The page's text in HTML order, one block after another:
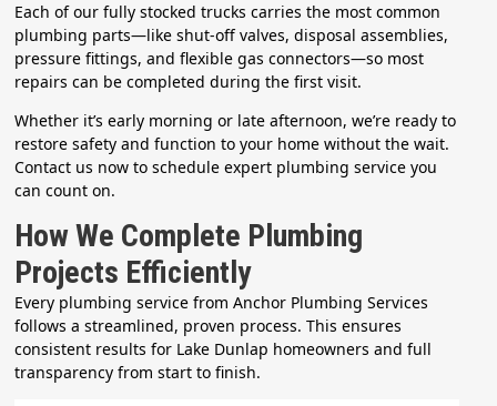
Each of our fully stocked trucks carries the most common
plumbing parts—like shut-off valves, disposal assemblies,
pressure fittings, and flexible gas connectors—so most
repairs can be completed during the first visit.
Whether it’s early morning or late afternoon, we’re ready to
restore safety and function to your home without the wait.
Contact us now to schedule expert plumbing service you
can count on.
How We Complete Plumbing
Projects Efficiently
Every plumbing service from Anchor Plumbing Services
follows a streamlined, proven process. This ensures
consistent results for Lake Dunlap homeowners and full
transparency from start to finish.